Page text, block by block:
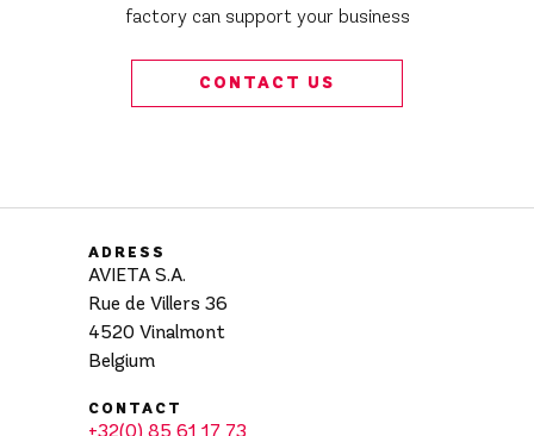
factory can support your business
CONTACT US
ADRESS
AVIETA S.A.
Rue de Villers 36
4520 Vinalmont
Belgium
CONTACT